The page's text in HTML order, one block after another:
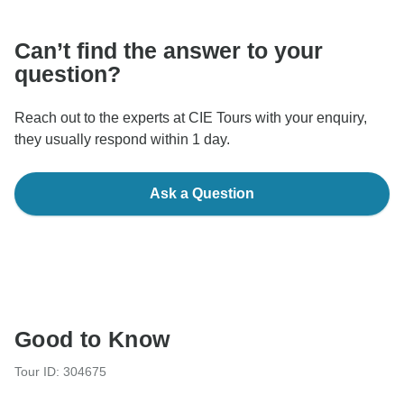
Can’t find the answer to your
question?
Reach out to the experts at CIE Tours with your enquiry,
they usually respond within 1 day.
Ask a Question
Good to Know
Tour ID: 304675